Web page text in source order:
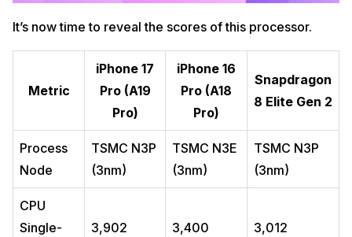
It’s now time to reveal the scores of this processor.
Metric
iPhone 17
Pro (A19
Pro)
iPhone 16
Pro (A18
Pro)
Snapdragon
8 Elite Gen 2
Process
Node
TSMC N3P
(3nm)
TSMC N3E
(3nm)
TSMC N3P
(3nm)
CPU
Single-
3,902 3,400 3,012